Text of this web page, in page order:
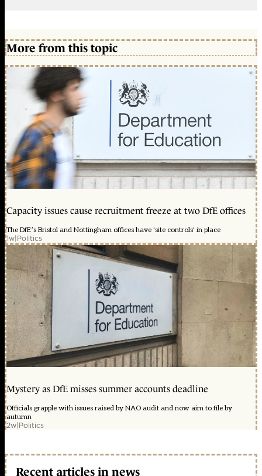
More from this topic
Capacity issues cause recruitment freeze at two DfE offices
The DfE’s Bristol and Nottingham offices have 'site controls' in place
1w|Politics
Mystery as DfE misses summer accounts deadline
Officials grapple with issues raised by NAO audit and now aim to file by
autumn
2w|Politics
Recent articles in news